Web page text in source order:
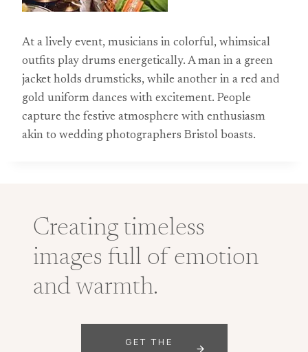
At a lively event, musicians in colorful, whimsical
outfits play drums energetically. A man in a green
jacket holds drumsticks, while another in a red and
gold uniform dances with excitement. People
capture the festive atmosphere with enthusiasm
akin to wedding photographers Bristol boasts.
Creating timeless
images full of emotion
and warmth.
GET THE